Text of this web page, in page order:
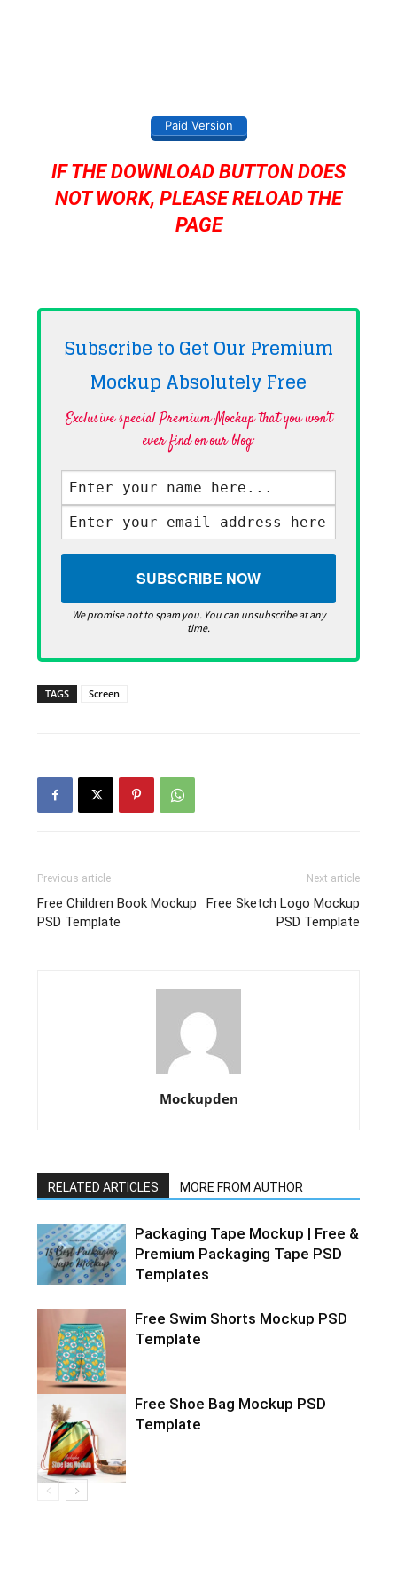
Paid Version
IF THE DOWNLOAD BUTTON DOES
NOT WORK, PLEASE RELOAD THE
PAGE
Subscribe to Get Our Premium
Mockup AbsolutelyFree
Exclusive special Premium Mockup that you won't
ever find on our blog·
We promise not to spam you. You can unsubscribe at any
time.
TAGS Screen
Previous article
Free Children Book Mockup
PSD Template
Next article
Free Sketch Logo Mockup
PSD Template
Mockupden
RELATED ARTICLES MORE FROM AUTHOR
Packaging Tape Mockup | Free &
Premium Packaging Tape PSD
Templates
Free Swim Shorts Mockup PSD
Template
Free Shoe Bag Mockup PSD
Template